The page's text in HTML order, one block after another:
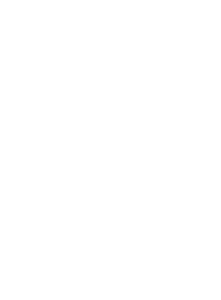
experienced freelance producer with a UK-
you're a Stilt Walker with great character and
juggler who would love to work on a new